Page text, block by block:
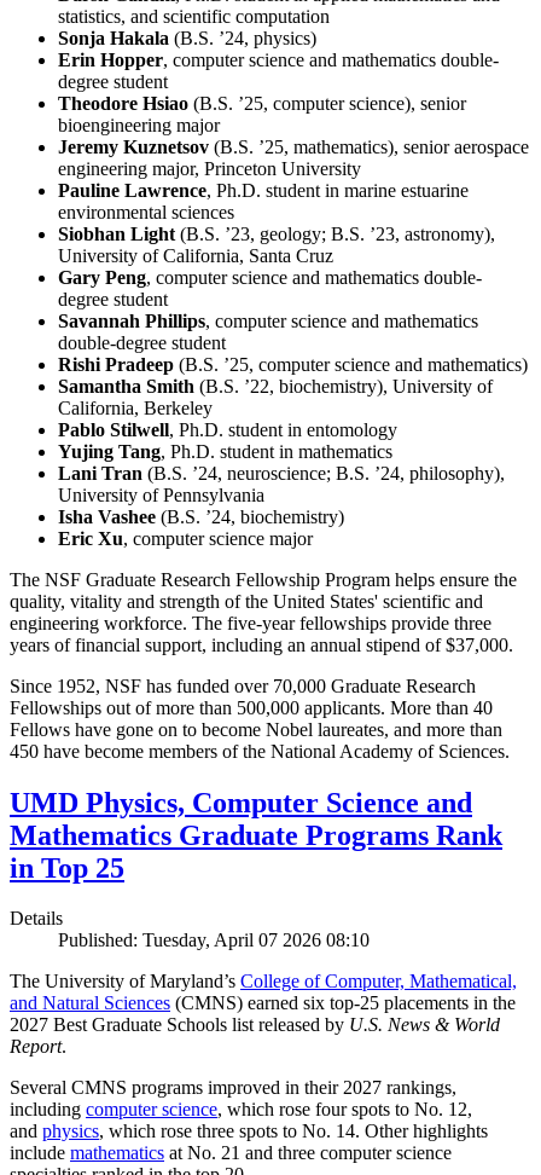
statistics, and scientific computation
Sonja Hakala (B.S. ’24, physics)
Erin Hopper, computer science and mathematics double-
degree student
Theodore Hsiao (B.S. ’25, computer science), senior
bioengineering major
Jeremy Kuznetsov (B.S. ’25, mathematics), senior aerospace
engineering major, Princeton University
Pauline Lawrence, Ph.D. student in marine estuarine
environmental sciences
Siobhan Light (B.S. ’23, geology; B.S. ’23, astronomy),
University of California, Santa Cruz
Gary Peng, computer science and mathematics double-
degree student
Savannah Phillips, computer science and mathematics
double-degree student
Rishi Pradeep (B.S. ’25, computer science and mathematics)
Samantha Smith (B.S. ’22, biochemistry), University of
California, Berkeley
Pablo Stilwell, Ph.D. student in entomology
Yujing Tang, Ph.D. student in mathematics
Lani Tran (B.S. ’24, neuroscience; B.S. ’24, philosophy),
University of Pennsylvania
Isha Vashee (B.S. ’24, biochemistry)
Eric Xu, computer science major
The NSF Graduate Research Fellowship Program helps ensure the
quality, vitality and strength of the United States' scientific and
engineering workforce. The five-year fellowships provide three
years of financial support, including an annual stipend of $37,000.
Since 1952, NSF has funded over 70,000 Graduate Research
Fellowships out of more than 500,000 applicants. More than 40
Fellows have gone on to become Nobel laureates, and more than
450 have become members of the National Academy of Sciences.
UMD Physics, Computer Science and
Mathematics Graduate Programs Rank
in Top 25
Details
Published: Tuesday, April 07 2026 08:10
The University of Maryland’s College of Computer, Mathematical,
and Natural Sciences (CMNS) earned six top-25 placements in the
2027 Best Graduate Schools list released by U.S. News & World
Report.
Several CMNS programs improved in their 2027 rankings,
including computer science, which rose four spots to No. 12,
and physics, which rose three spots to No. 14. Other highlights
include mathematics at No. 21 and three computer science